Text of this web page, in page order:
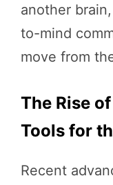
another
to-mind
move from
The Rise
Tools for
Recent